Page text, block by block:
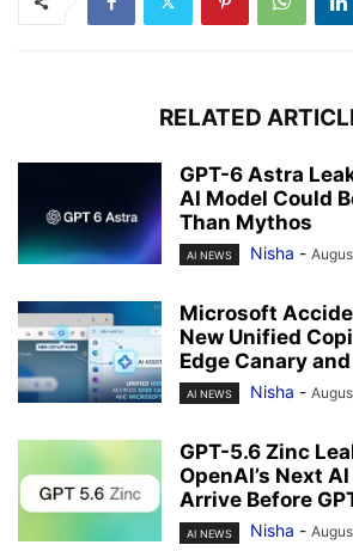
RELATED
GPT-6 Astra
AI Model Could
Than Mythos
AI NEWS Nisha -
Microsoft
New Unified
Edge Canary
AI NEWS Nisha -
GPT-5.6 Zinc
OpenAI’s Next
Arrive Before
AI NEWS Nisha -